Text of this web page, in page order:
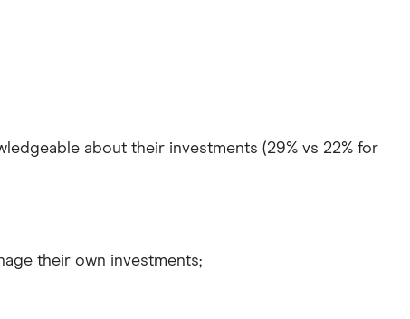
about their investments (29% vs 22% for
their own investments;